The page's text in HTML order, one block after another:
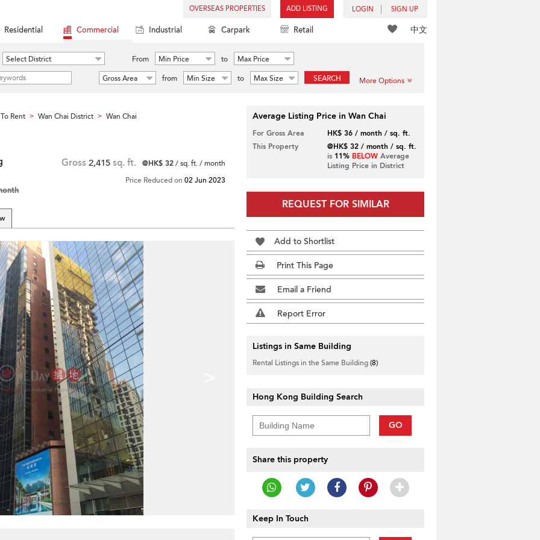
OVERSEAS PROPERTIES ADD LISTING LOGIN SIGN UP
中文
Residential Commercial Industrial Carpark Retail
Select District From Min Price to
Max Price
Gross Area
from Min Size to Max Size SEARCH More Options
Rent > Wan Chai District > Wan Chai
Gross 2,415 sq. ft. @HK$ 32/ sq. ft. / month
Price Reduced on 02 Jun 2023
Average Listing Price in Wan Chai
For Gross Area
HK$ 36 / month / sq. ft.
This Property
@HK$ 32 / month / sq. ft.
is 11% BELOWAverage
Listing Price in District
REQUEST FOR SIMILAR
Add to Shortlist
Print This Page
Email a Friend
Report Error
Listings in Same Building
Rental Listings in the Same Building(8)
Hong Kong Building Search
GO
Share this property
Keep In Touch